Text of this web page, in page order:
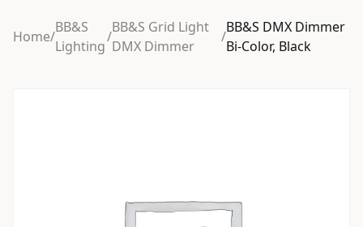
Home/
BB&S
Lighting
/
BB&S Grid Light
DMX Dimmer
/
BB&S DMX Dimmer
Bi-Color, Black